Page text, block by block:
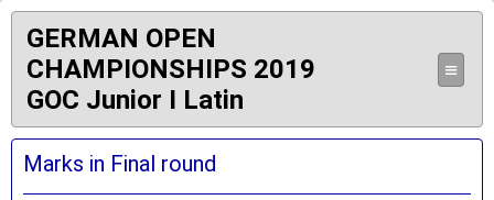
GERMAN OPEN
CHAMPIONSHIPS 2019
GOC Junior I Latin
≡
Marks in Final round